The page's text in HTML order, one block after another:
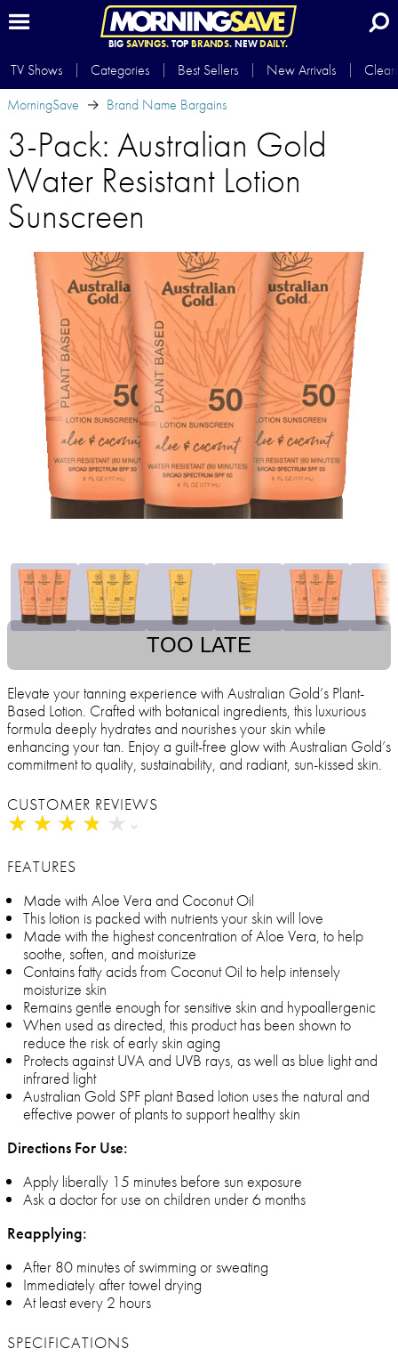
BIG SAVINGS.TOP BRANDS.NEWDAILY.
TV Shows Categories Best Sellers New Arrivals
MorningSave
Brand Name Bargains
3-Pack: Australian Gold
Water Resistant Lotion
Sunscreen
TOO LATE
Elevate your tanning experience with Australian Gold’s Plant-
Based Lotion. Crafted with botanical ingredients, this luxurious
formula deeply hydrates and nourishes your skin while
enhancing your tan. Enjoy a guilt-free glow with Australian Gold’s
commitment to quality, sustainability, and radiant, sun-kissed skin.
CUSTOMER REVIEWS
★ ★ ★ ★ ★
★ ★ ★ ★ ★
FEATURES
Made with Aloe Vera and Coconut Oil
This lotion is packed with nutrients your skin will love
Made with the highest concentration of Aloe Vera, to help
soothe, soften, and moisturize
Contains fatty acids from Coconut Oil to help intensely
moisturize skin
Remains gentle enough for sensitive skin and hypoallergenic
When used as directed, this product has been shown to
reduce the risk of early skin aging
Protects against UVA and UVB rays, as well as blue light and
infrared light
Australian Gold SPF plant Based lotion uses the natural and
effective power of plants to support healthy skin
Directions For Use:
Apply liberally 15 minutes before sun exposure
Ask a doctor for use on children under 6 months
Reapplying:
After 80 minutes of swimming or sweating
Immediately after towel drying
At least every 2 hours
SPECIFICATIONS